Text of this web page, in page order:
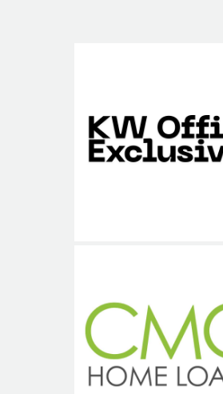
KW
CMG